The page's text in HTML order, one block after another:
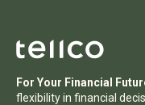
For Your Financial
flexibility in financial